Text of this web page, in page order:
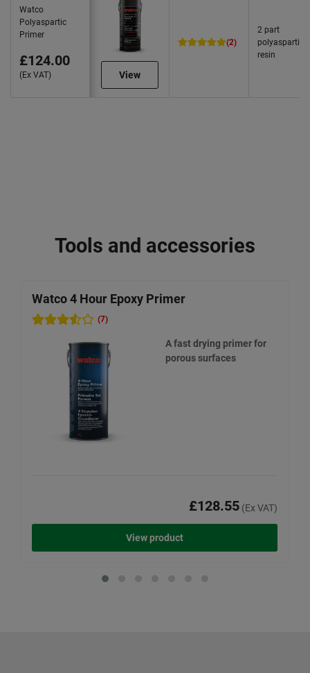
Watco
Polyaspartic
Primer
£124.00
(Ex VAT) View
(2)
2 part
polyaspartic
resin
Tools and accessories
Watco 4 Hour Epoxy Primer
(7)
A fast drying primer for
porous surfaces
£128.55 (Ex VAT)
View product